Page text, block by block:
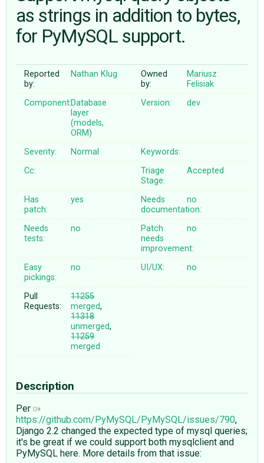
ABOUT
♥ DONATE
as strings in addition to bytes,
for PyMySQL support.
Reported
by:
Nathan Klug
Owned
by:
Mariusz
Felisiak
Component:Database
layer
(models,
ORM)
Version: dev
Severity: Normal
Keywords:
Cc:
Triage
Stage:
Accepted
Has
patch:
yes
Needs
documentation:
no
Needs
tests:
no
Patch
needs
improvement:
no
Easy
pickings:
no UI/UX: no
Pull
Requests:
11255
merged,
11318
unmerged,
11259
merged
Description
Per
https://github.com/PyMySQL/PyMySQL/issues/790,
Django 2.2 changed the expected type of mysql queries;
it's be great if we could support both mysqlclient and
PyMySQL here. More details from that issue: